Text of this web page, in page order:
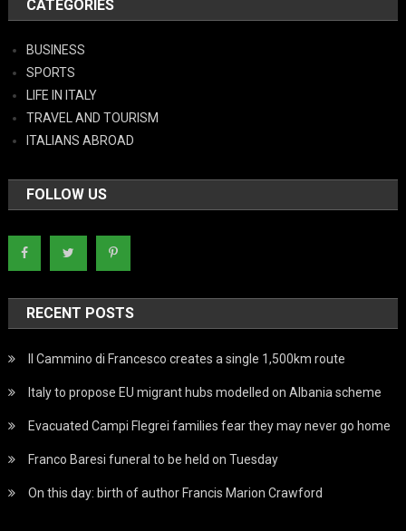
CATEGORIES
BUSINESS
SPORTS
LIFE IN ITALY
TRAVEL AND TOURISM
ITALIANS ABROAD
FOLLOW US
RECENT POSTS
Il Cammino di Francesco creates a single 1,500km route
Italy to propose EU migrant hubs modelled on Albania scheme
Evacuated Campi Flegrei families fear they may never go home
Franco Baresi funeral to be held on Tuesday
On this day: birth of author Francis Marion Crawford